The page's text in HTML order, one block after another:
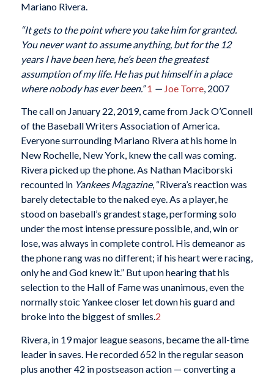
Mariano Rivera.
“It gets to the point where you take him for granted.
You never want to assume anything, but for the 12
years I have been here, he’s been the greatest
assumption of my life. He has put himself in a place
where nobody has ever been.” 1 — Joe Torre, 2007
The call on January 22, 2019, came from Jack O’Connell
of the Baseball Writers Association of America.
Everyone surrounding Mariano Rivera at his home in
New Rochelle, New York, knew the call was coming.
Rivera picked up the phone. As Nathan Maciborski
recounted in Yankees Magazine, “Rivera’s reaction was
barely detectable to the naked eye. As a player, he
stood on baseball’s grandest stage, performing solo
under the most intense pressure possible, and, win or
lose, was always in complete control. His demeanor as
the phone rang was no different; if his heart were racing,
only he and God knew it.” But upon hearing that his
selection to the Hall of Fame was unanimous, even the
normally stoic Yankee closer let down his guard and
broke into the biggest of smiles.2
Rivera, in 19 major league seasons, became the all-time
leader in saves. He recorded 652 in the regular season
plus another 42 in postseason action — converting a